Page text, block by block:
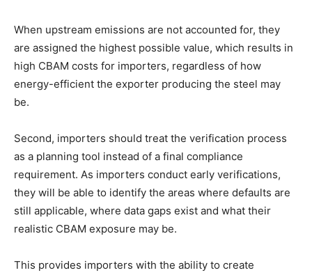
When upstream emissions are not accounted for, they
are assigned the highest possible value, which results in
high CBAM costs for importers, regardless of how
energy-efficient the exporter producing the steel may
be.
Second, importers should treat the verification process
as a planning tool instead of a final compliance
requirement. As importers conduct early verifications,
they will be able to identify the areas where defaults are
still applicable, where data gaps exist and what their
realistic CBAM exposure may be.
This provides importers with the ability to create